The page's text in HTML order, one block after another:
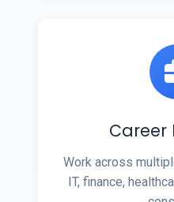
Career
Work across
IT, finance,